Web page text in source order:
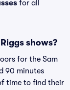
for all
shows?
for the Sam
90 minutes
time to find their